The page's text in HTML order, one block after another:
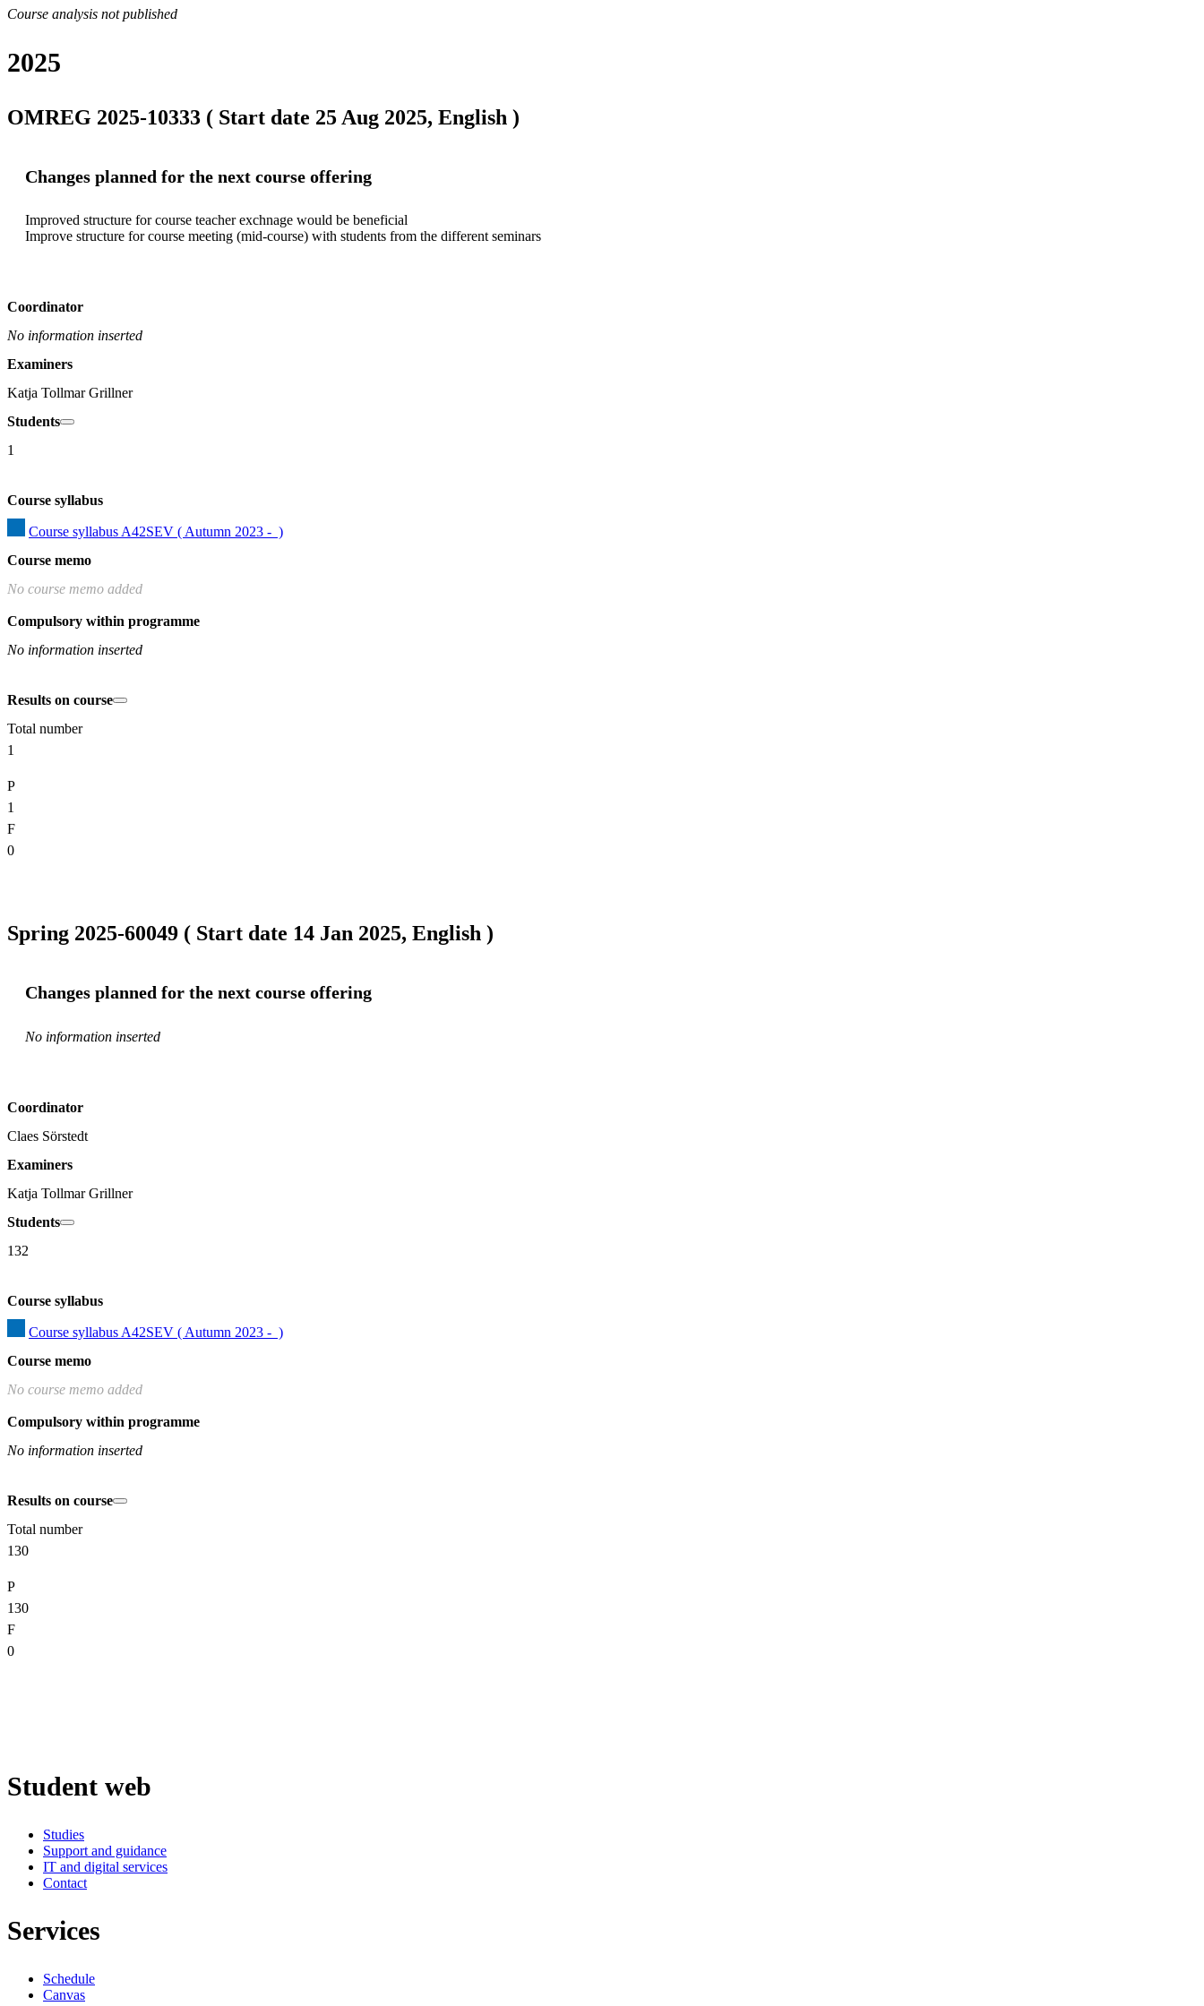
Course analysis not published
2025
OMREG 2025-10333 ( Start date 25 Aug 2025, English )
Changes planned for the next course offering
Improved structure for course teacher exchnage would be beneficial
Improve structure for course meeting (mid-course) with students from the different seminars
Coordinator
No information inserted
Examiners
Katja Tollmar Grillner
Students
1
Course syllabus
Course syllabus A42SEV ( Autumn 2023 -  )
Course memo
No course memo added
Compulsory within programme
No information inserted
Results on course
Total number
1
P
1
F
0
Spring 2025-60049 ( Start date 14 Jan 2025, English )
Changes planned for the next course offering
No information inserted
Coordinator
Claes Sörstedt
Examiners
Katja Tollmar Grillner
Students
132
Course syllabus
Course syllabus A42SEV ( Autumn 2023 -  )
Course memo
No course memo added
Compulsory within programme
No information inserted
Results on course
Total number
130
P
130
F
0
Student web
Studies
Support and guidance
IT and digital services
Contact
Services
Schedule
Canvas